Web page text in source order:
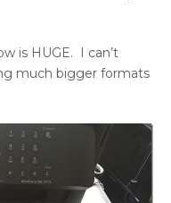
is HUGE. I can’t
much bigger formats